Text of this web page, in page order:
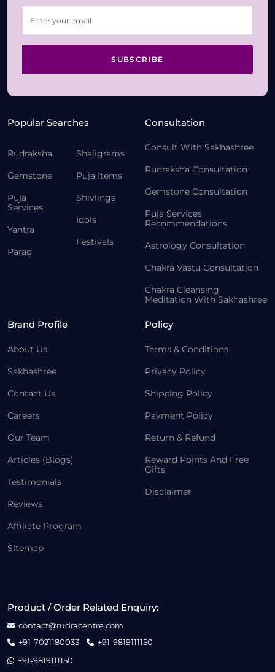
SUBSCRIBE
Popular Searches
Rudraksha
Gemstone
Puja
Services
Yantra
Parad
Shaligrams
Puja Items
Shivlings
Idols
Festivals
Consultation
Consult With Sakhashree
Rudraksha Consultation
Gemstone Consultation
Puja Services
Recommendations
Astrology Consultation
Chakra Vastu Consultation
Chakra Cleansing
Meditation With Sakhashree
Brand Profile
About Us
Sakhashree
Contact Us
Careers
Our Team
Articles (Blogs)
Testimonials
Reviews
Affiliate Program
Sitemap
Policy
Terms & Conditions
Privacy Policy
Shipping Policy
Payment Policy
Return & Refund
Reward Points And Free
Gifts
Disclaimer
Product / Order Related Enquiry:
contact@rudracentre.com
+91-7021180033
+91-9819111150
+91-9819111150